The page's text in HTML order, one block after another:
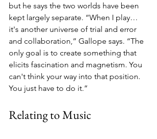
but he says the two worlds have been
kept largely separate. “When I play…
it's another universe of trial and error
and collaboration,” Gallope says. “The
only goal is to create something that
elicits fascination and magnetism. You
can't think your way into that position.
You just have to do it.”
Relating to Music